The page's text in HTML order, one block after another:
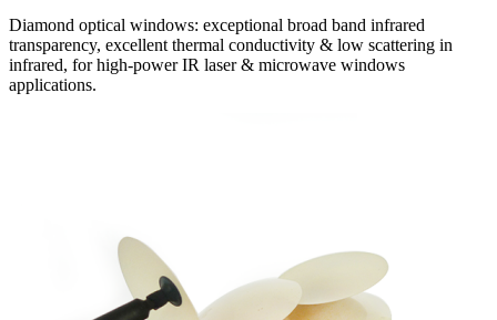
Diamond optical windows: exceptional broad band infrared
transparency, excellent thermal conductivity & low scattering in
infrared, for high-power IR laser & microwave windows
applications.